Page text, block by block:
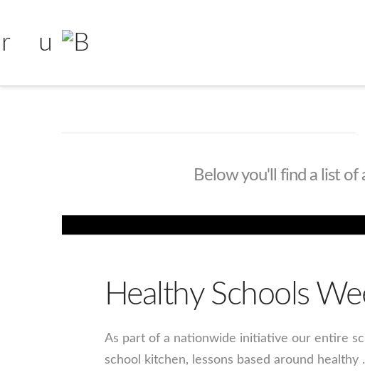
Below you'll find a list of
Healthy Schools
As part of a nationwide initiative our entire
school kitchen, lessons based around healthy